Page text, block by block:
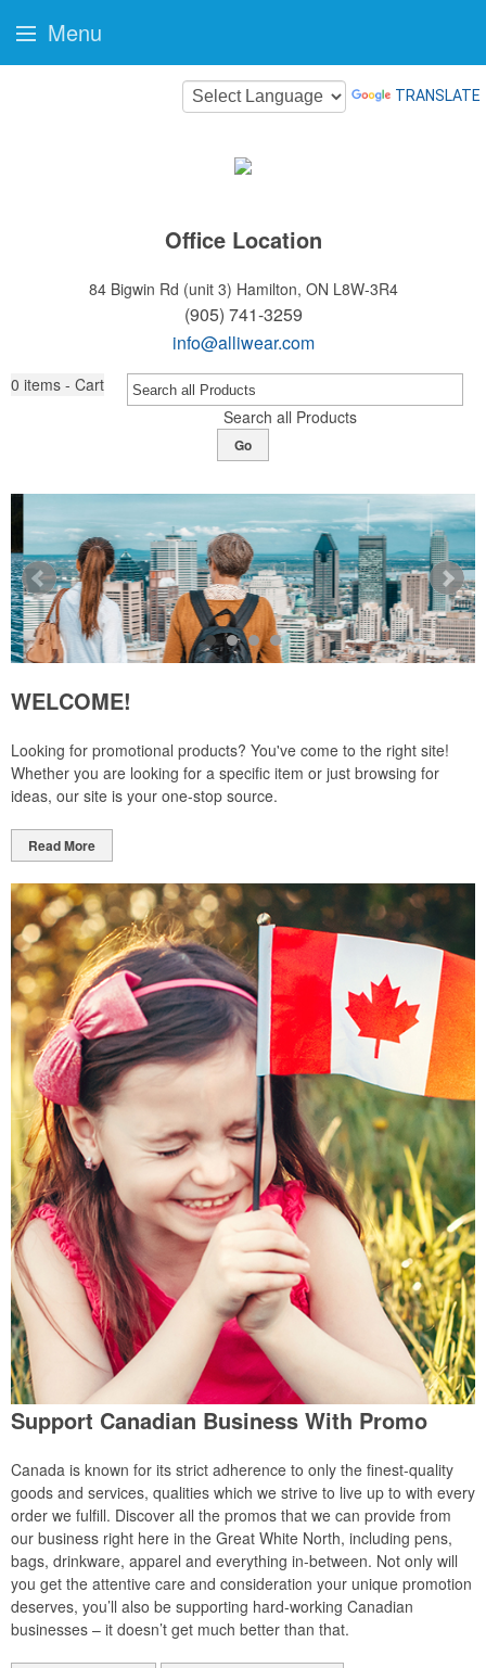
TRANSLATE
Office Location
84 Bigwin Rd (unit 3) Hamilton, ON L8W-3R4
(905) 741-3259
info@alliwear.com
0 items - Cart
Search all Products
Go
WELCOME!
Looking for promotional products? You've come to the right site!
Whether you are looking for a specific item or just browsing for
ideas, our site is your one-stop source.
Read More
Support Canadian Business With Promo
Canada is known for its strict adherence to only the finest-quality
goods and services, qualities which we strive to live up to with every
order we fulfill. Discover all the promos that we can provide from
our business right here in the Great White North, including pens,
bags, drinkware, apparel and everything in-between. Not only will
you get the attentive care and consideration your unique promotion
deserves, you’ll also be supporting hard-working Canadian
businesses – it doesn’t get much better than that.
Menu